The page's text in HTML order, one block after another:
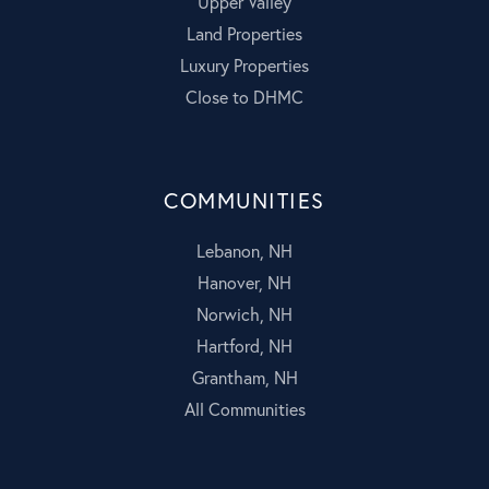
Land Properties
Luxury Properties
Close to DHMC
COMMUNITIES
Lebanon, NH
Hanover, NH
Norwich, NH
Hartford, NH
Grantham, NH
All Communities